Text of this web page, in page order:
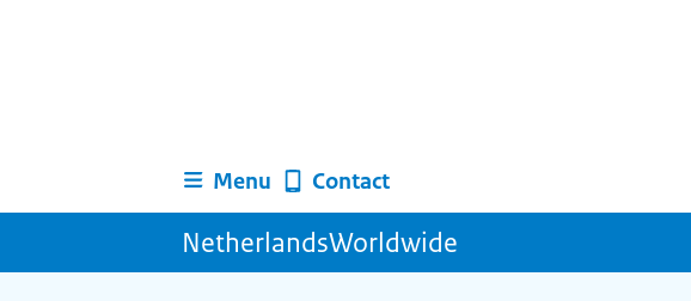
Menu Contact
NetherlandsWorldwide